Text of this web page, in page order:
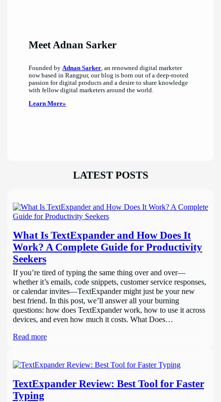
Meet Adnan Sarker
Founded by Adnan Sarker , an renowned digital marketer
now based in Rangpur, our blog is born out of a deep-rooted
passion for digital products and a desire to share knowledge
with fellow digital marketers around the world.
Learn More»
LATEST POSTS
What Is TextExpander and How Does It
Work? A Complete Guide for Productivity
Seekers
If you’re tired of typing the same thing over and over—
whether it’s emails, code snippets, customer service responses,
or calendar invites—TextExpander might just be your new
best friend. In this post, we’ll answer all your burning
questions: how does TextExpander work, how to use it across
devices, and even how much it costs. What Does…
Read more
TextExpander Review: Best Tool for Faster
Typing